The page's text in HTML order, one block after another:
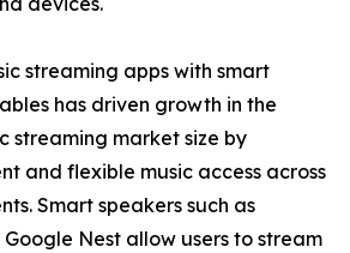
streaming apps with smart
has driven growth in the
streaming market size by
and flexible music access across
Smart speakers such as
Nest allow users to stream